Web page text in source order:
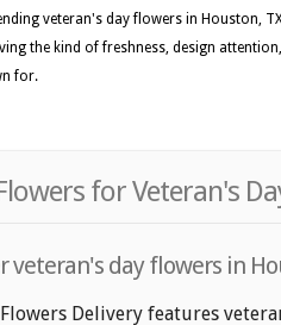
veteran's day flowers in Houston,
the kind of freshness, design
for.
for Veteran's
veteran's day flowers in
Flowers Delivery features